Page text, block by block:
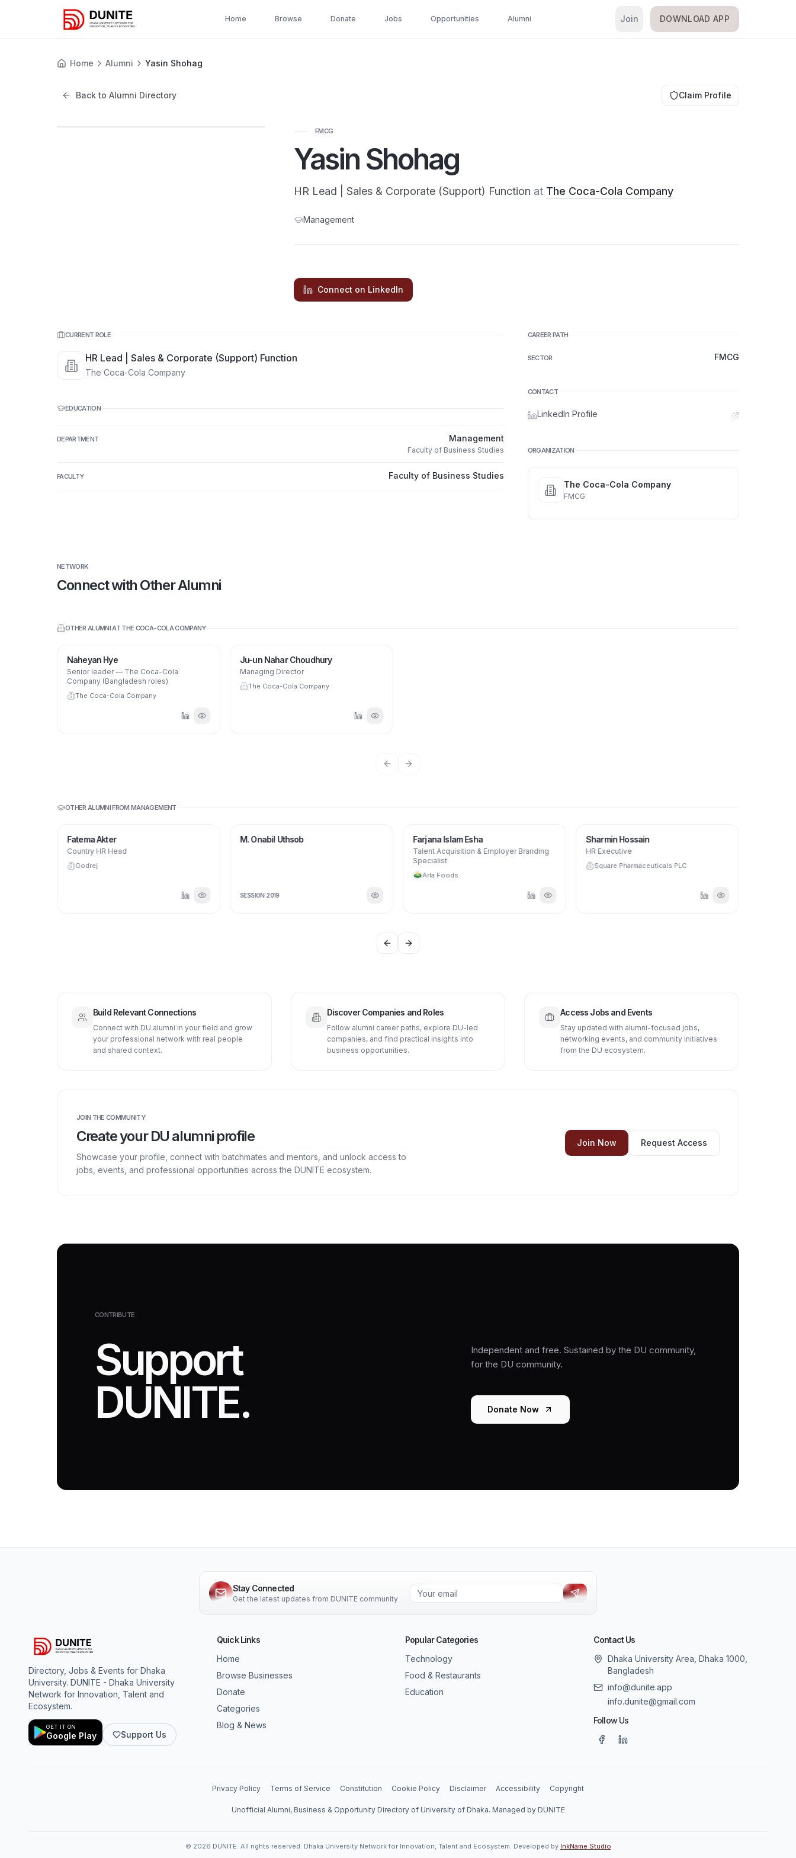
Home Browse Donate Jobs Opportunities Alumni Join DOWNLOAD APP
Home Alumni Yasin Shohag
Back to Alumni Directory Claim Profile
FMCG
Yasin Shohag
HR Lead | Sales & Corporate (Support) Function at The Coca-Cola Company
Management
Connect on LinkedIn
CURRENT ROLE
HR Lead | Sales & Corporate (Support) Function
The Coca-Cola Company
EDUCATION
DEPARTMENT Management
Faculty of Business Studies
FACULTY Faculty of Business Studies
CAREER PATH
SECTOR FMCG
CONTACT
LinkedIn Profile
ORGANIZATION
The Coca-Cola Company
FMCG
NETWORK
Connect with Other Alumni
OTHER ALUMNI AT THE COCA-COLA COMPANY
Naheyan Hye
Senior leader — The Coca-Cola
Company (Bangladesh roles)
The Coca-Cola Company
Ju-un Nahar Choudhury
Managing Director
The Coca-Cola Company
Previous slide
Next slide
OTHER ALUMNI FROMMANAGEMENT
Farjana Islam Esha
Talent Acquisition & Employer Branding
Specialist
Arla Foods
Sharmin Hossain
HR Executive
Square Pharmaceuticals PLC
Fatema Akter
Country HR Head
Godrej
M. Onabil Uthsob
SESSION 2019
Previous slide
Next slide
Build Relevant Connections
Connect with DU alumni in your field and grow
your professional network with real people
and shared context.
Discover Companies and Roles
Follow alumni career paths, explore DU-led
companies, and find practical insights into
business opportunities.
Access Jobs and Events
Stay updated with alumni-focused jobs,
networking events, and community initiatives
from the DU ecosystem.
JOIN THE COMMUNITY
Create your DU alumni profile
Showcase your profile, connect with batchmates and mentors, and unlock access to
jobs, events, and professional opportunities across the DUNITE ecosystem.
Join Now Request Access
CONTRIBUTE
Support
DUNITE.
Independent and free. Sustained by the DU community,
for the DU community.
Donate Now
Stay Connected
Get the latest updates from DUNITE community
Directory, Jobs & Events for Dhaka
University. DUNITE - Dhaka University
Network for Innovation, Talent and
Ecosystem.
GET IT ON
Google Play Support Us
Quick Links
Home
Browse Businesses
Donate
Categories
Blog & News
Popular Categories
Technology
Food & Restaurants
Education
Contact Us
Dhaka University Area, Dhaka 1000,
Bangladesh
info@dunite.app
info.dunite@gmail.com
Follow Us
Privacy Policy Terms of Service Constitution Cookie Policy Disclaimer Accessibility Copyright
Unofficial Alumni, Business & Opportunity Directory of University of Dhaka. Managed by DUNITE
© 2026 DUNITE. All rights reserved. Dhaka University Network for Innovation, Talent and Ecosystem. Developed by InkName Studio